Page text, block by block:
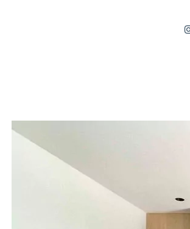
QUARTIER CINQUANTENAIRE